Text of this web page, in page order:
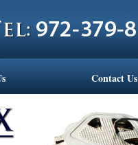
Contact Us